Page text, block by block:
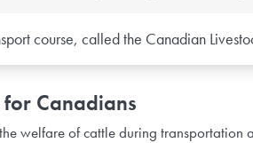
course, called the Canadian
Canadians
welfare of cattle during